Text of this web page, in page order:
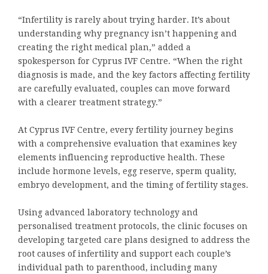
“Infertility is rarely about trying harder. It’s about
understanding why pregnancy isn’t happening and
creating the right medical plan,” added a
spokesperson for Cyprus IVF Centre. “When the right
diagnosis is made, and the key factors affecting fertility
are carefully evaluated, couples can move forward
with a clearer treatment strategy.”
At Cyprus IVF Centre, every fertility journey begins
with a comprehensive evaluation that examines key
elements influencing reproductive health. These
include hormone levels, egg reserve, sperm quality,
embryo development, and the timing of fertility stages.
Using advanced laboratory technology and
personalised treatment protocols, the clinic focuses on
developing targeted care plans designed to address the
root causes of infertility and support each couple’s
individual path to parenthood, including many